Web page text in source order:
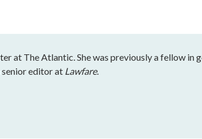
at The Atlantic. She was previously a fellow in
editor at Lawfare.